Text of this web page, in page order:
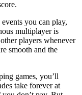
you can play,
multiplayer is
players whenever
smooth and the
games, you’ll
take forever at